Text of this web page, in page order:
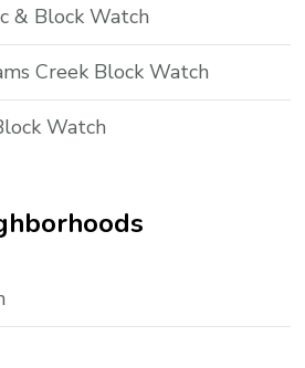
& Block Watch
Creek Block Watch
Watch